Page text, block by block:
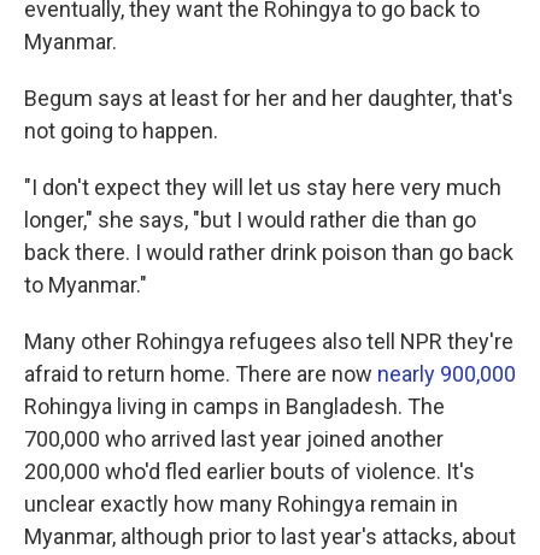
eventually, they want the Rohingya to go back to
Myanmar.
Begum says at least for her and her daughter, that's
not going to happen.
"I don't expect they will let us stay here very much
longer," she says, "but I would rather die than go
back there. I would rather drink poison than go back
to Myanmar."
Many other Rohingya refugees also tell NPR they're
afraid to return home. There are now nearly 900,000
Rohingya living in camps in Bangladesh. The
700,000 who arrived last year joined another
200,000 who'd fled earlier bouts of violence. It's
unclear exactly how many Rohingya remain in
Myanmar, although prior to last year's attacks, about